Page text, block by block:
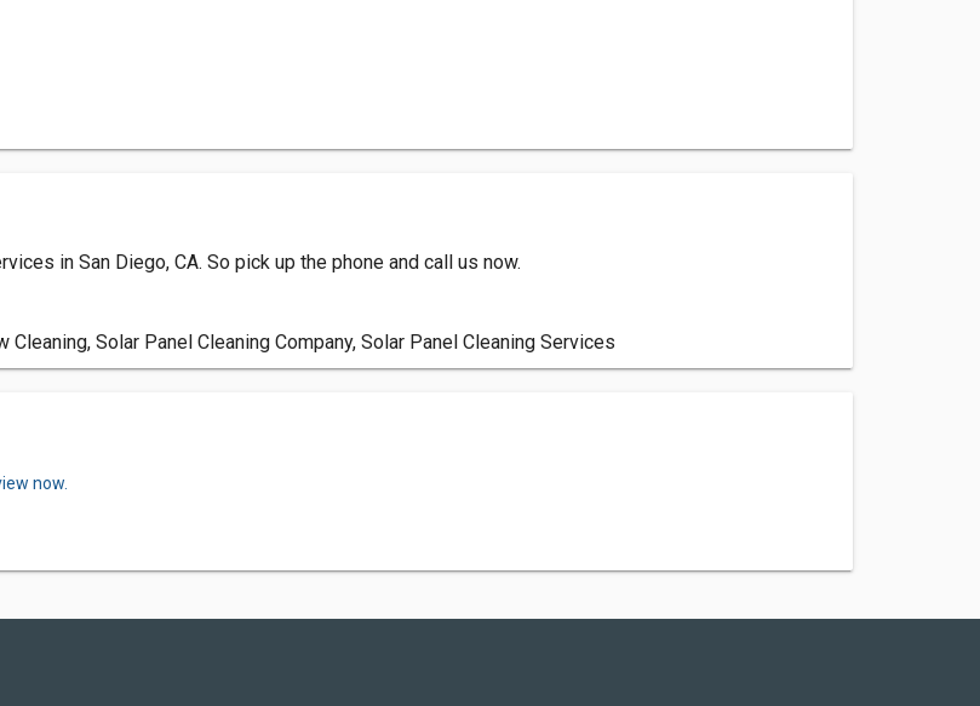
in San Diego, CA. So pick up the phone and call us now.
Solar Panel Cleaning Company, Solar Panel Cleaning Services
now.